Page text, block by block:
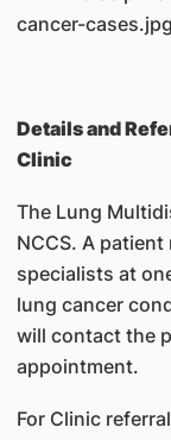
Details and
Clinic
The Lung
NCCS. A
specialists at
lung cancer
will contact the
appointment.
For Clinic